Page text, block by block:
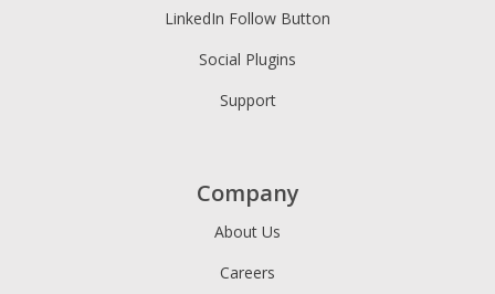
LinkedIn Follow Button
Social Plugins
Support
Company
About Us
Careers